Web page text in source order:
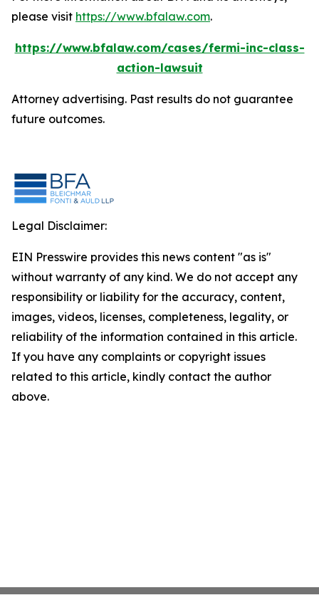
please visit https://www.bfalaw.com.
https://www.bfalaw.com/cases/fermi-inc-class-
action-lawsuit
Attorney advertising. Past results do not guarantee
future outcomes.
Legal Disclaimer:
EIN Presswire provides this news content "as is"
without warranty of any kind. We do not accept any
responsibility or liability for the accuracy, content,
images, videos, licenses, completeness, legality, or
reliability of the information contained in this article.
If you have any complaints or copyright issues
related to this article, kindly contact the author
above.